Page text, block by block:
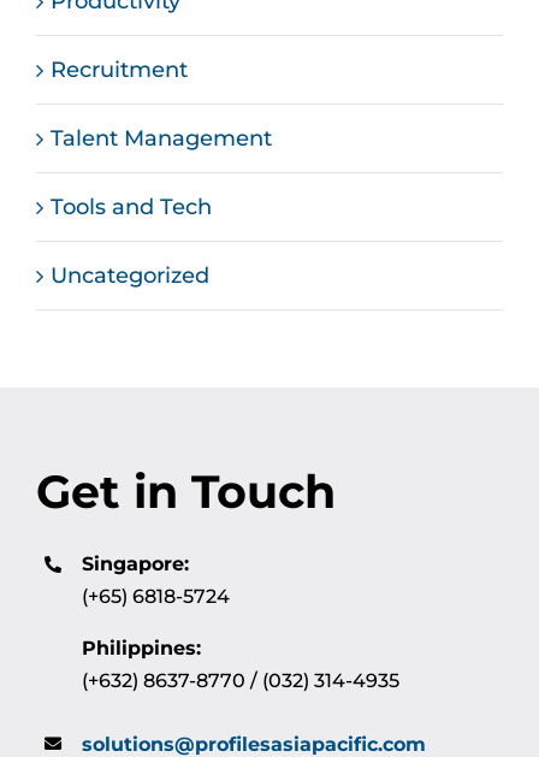
Recruitment
Talent Management
Tools and Tech
Uncategorized
Get in Touch
Singapore:
(+65) 6818-5724
Philippines:
(+632) 8637-8770 / (032) 314-4935
solutions@profilesasiapacific.com